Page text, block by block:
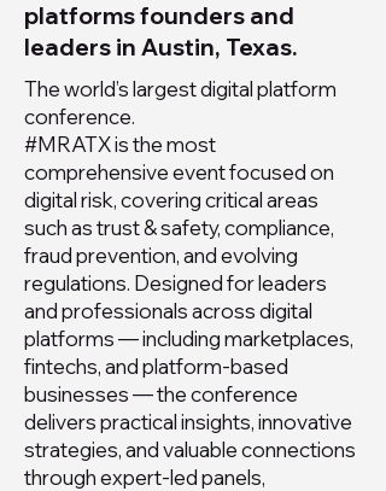
platforms founders and
leaders in Austin, Texas.
The world’s largest digital platform
conference.
#MRATX is the most
comprehensive event focused on
digital risk, covering critical areas
such as trust & safety, compliance,
fraud prevention, and evolving
regulations. Designed for leaders
and professionals across digital
platforms — including marketplaces,
fintechs, and platform-based
businesses — the conference
delivers practical insights, innovative
strategies, and valuable connections
through expert-led panels,